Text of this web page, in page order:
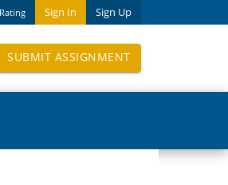
Sign In Sign Up
Rating
SUBMIT ASSIGNMENT